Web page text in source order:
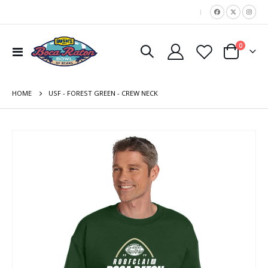
|
Toggle
Cart
0items
HOME USF - FOREST GREEN - CREW NECK